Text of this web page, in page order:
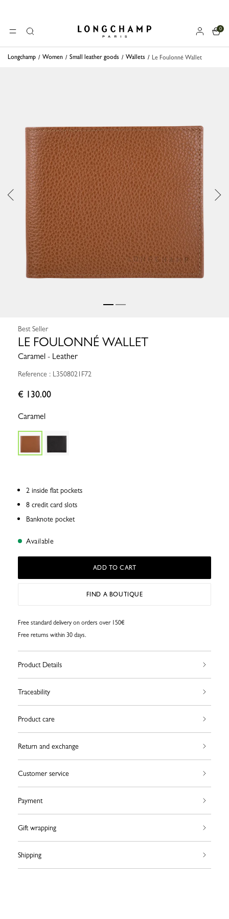
MENUSearch Longchamp - Home
0
Longchamp Women Small leather goods Wallets Le Foulonné Wallet
Best Seller
LE FOULONNÉ WALLET
Caramel - Leather
Reference : L3508021F72
€ 130.00
Caramel
2 inside flat pockets
8 credit card slots
Banknote pocket
Available
ADD TO CART
FIND A BOUTIQUE
Free standard delivery on orders over 150€
Free returns within 30 days.
Product Details
Traceability
Product care
Return and exchange
Customer service
Payment
Gift wrapping
Shipping